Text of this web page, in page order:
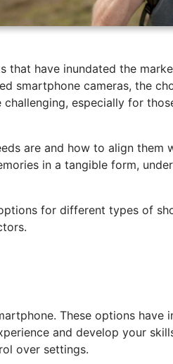
that have inundated the
smartphone cameras, the
especially for
are and how to align them
in a tangible form,
for different types of
These options have
and develop your
over settings.